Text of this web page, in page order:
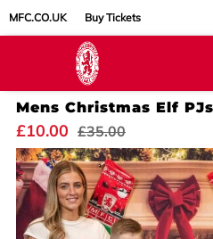
MFC.CO.UK Buy Tickets
Mens Christmas Elf PJs
£10.00 £35.00